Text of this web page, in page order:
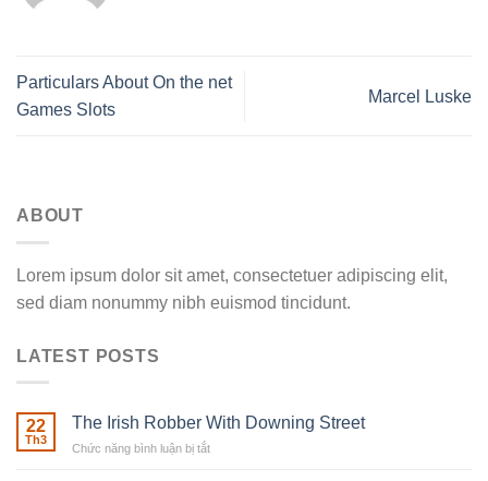
Particulars About On the net
Games Slots
Marcel Luske
ABOUT
Lorem ipsum dolor sit amet, consectetuer adipiscing elit,
sed diam nonummy nibh euismod tincidunt.
LATEST POSTS
22
Th3
The Irish Robber With Downing Street
Chức năng bình luận bị tắt